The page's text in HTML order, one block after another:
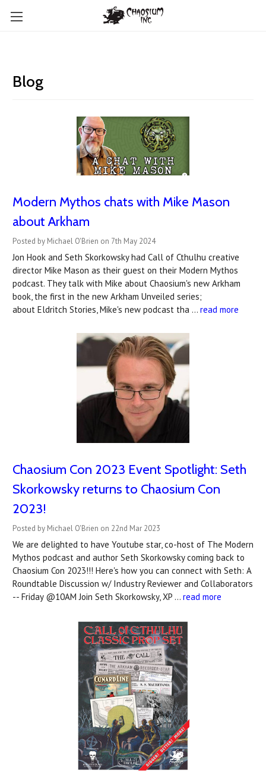
Blog
Modern Mythos chats with Mike Mason
about Arkham
Posted by Michael O'Brien on 7th May 2024
Jon Hook and Seth Skorkowsky had Call of Cthulhu creative
director Mike Mason as their guest on their Modern Mythos
podcast. They talk with Mike about Chaosium's new Arkham
book, the first in the new Arkham Unveiled series;
about Eldritch Stories, Mike's new podcast tha … read more
Chaosium Con 2023 Event Spotlight: ​Seth
Skorkowsky returns to Chaosium Con
2023!
Posted by Michael O'Brien on 22nd Mar 2023
We are delighted to have Youtube star, co-host of The Modern
Mythos podcast and author Seth Skorkowsky coming back to
Chaosium Con 2023!!! Here's how you can connect with Seth: A
Roundtable Discussion w/ Industry Reviewer and Collaborators
-- Friday @10AM Join Seth Skorkowsky, XP … read more